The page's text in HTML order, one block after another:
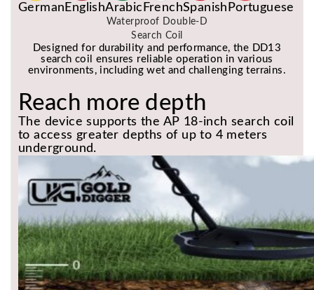
German EnglishArabic FrenchSpanish Portuguese
Waterproof Double-D
Search Coil
Designed for durability and performance, the DD13
search coil ensures reliable operation in various
environments, including wet and challenging terrains.
Reach more depth
The device supports the AP 18-inch search coil
to access greater depths of up to 4 meters
underground.